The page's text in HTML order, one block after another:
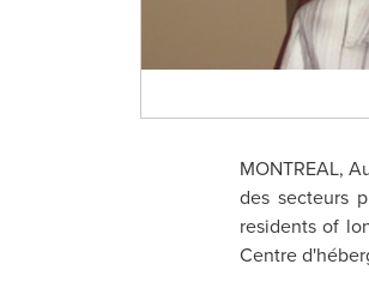
MONTREAL,
des secteurs
residents of
Centre